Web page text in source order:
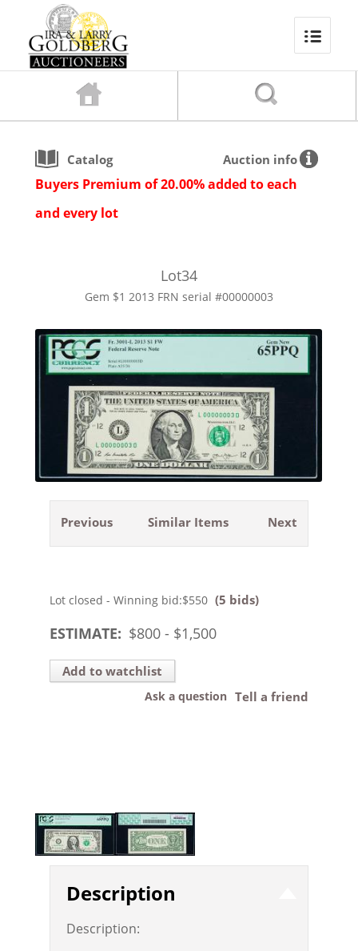
Catalog Auction info
Buyers Premium of 20.00% added to each
and every lot
Lot34
Gem $1 2013 FRN serial #00000003
Previous Next
Similar Items
Lot closed - Winning bid:$550 (5 bids)
ESTIMATE: $800 - $1,500
Add to watchlist
Tell a friend
Ask a question
Description
Description: